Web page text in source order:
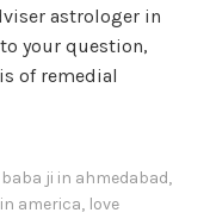
astrologer in
your question,
of remedial
ji in ahmedabad,
america, love